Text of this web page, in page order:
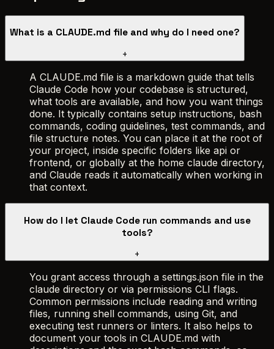
What is a CLAUDE.md file and why do I need one?
+
A CLAUDE.md file is a markdown guide that tells
Claude Code how your codebase is structured,
what tools are available, and how you want things
done. It typically contains setup instructions, bash
commands, coding guidelines, test commands, and
file structure notes. You can place it at the root of
your project, inside specific folders like api or
frontend, or globally at the home claude directory,
and Claude reads it automatically when working in
that context.
How do I let Claude Code run commands and use
tools?
+
You grant access through a settings.json file in the
claude directory or via permissions CLI flags.
Common permissions include reading and writing
files, running shell commands, using Git, and
executing test runners or linters. It also helps to
document your tools in CLAUDE.md with